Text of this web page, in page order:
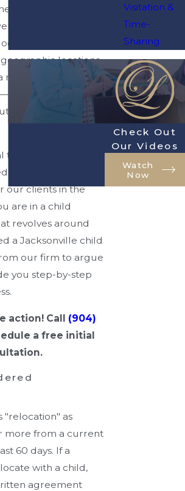
residency with
as parents who
of their
locations.
makes child
not
the consent of the
has
the merits of these
our clients in the
are in a child
revolves around
a Jacksonville child
our firm to argue
you step-by-step
action! Call (904)
a free initial
"relocation" as
more from a current
60 days. If a
with a child,
agreement
Visitation &
Time-
Sharing
Check Out
Our Videos
Watch
Now